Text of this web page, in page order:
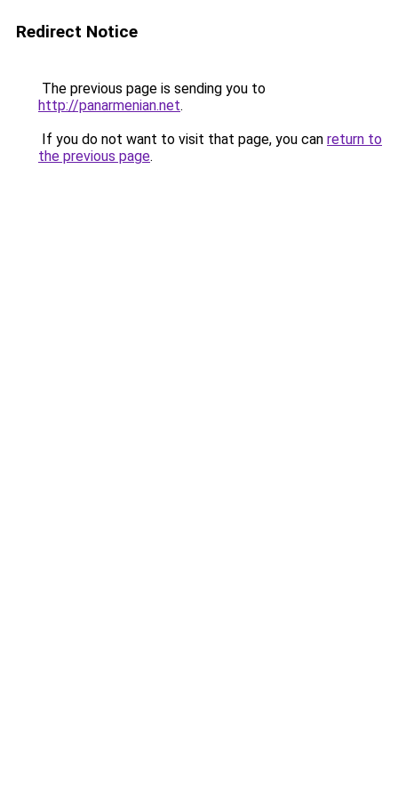
Redirect Notice
The previous page is sending you to
http://panarmenian.net.
If you do not want to visit that page, you can return to
the previous page.